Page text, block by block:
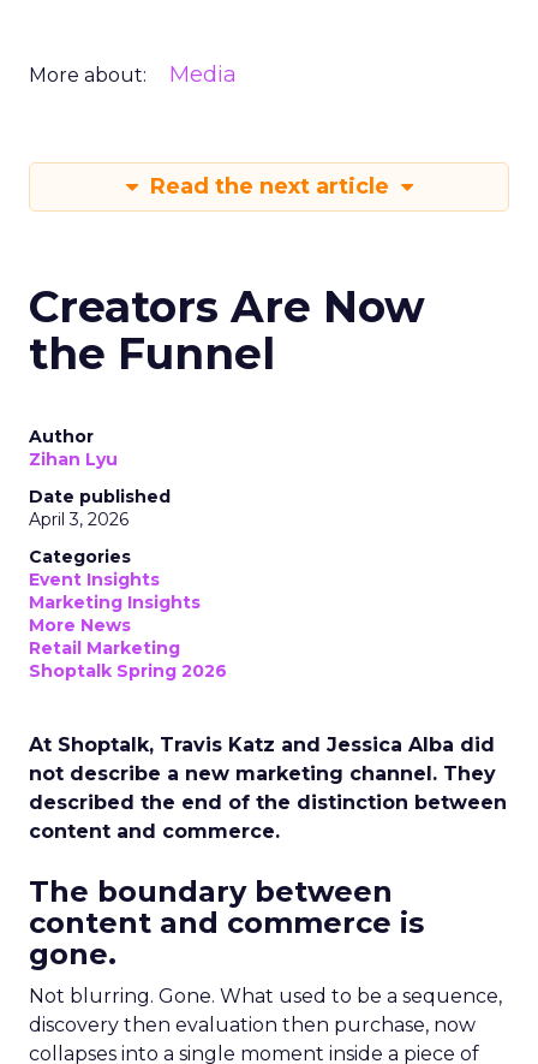
More about: Media
Read the next article
Creators Are Now
the Funnel
Author
Zihan Lyu
Date published
April 3, 2026
Categories
Event Insights
Marketing Insights
More News
Retail Marketing
Shoptalk Spring 2026
At Shoptalk, Travis Katz and Jessica Alba did
not describe a new marketing channel. They
described the end of the distinction between
content and commerce.
The boundary between
content and commerce is
gone.
Not blurring. Gone. What used to be a sequence,
discovery then evaluation then purchase, now
collapses into a single moment inside a piece of